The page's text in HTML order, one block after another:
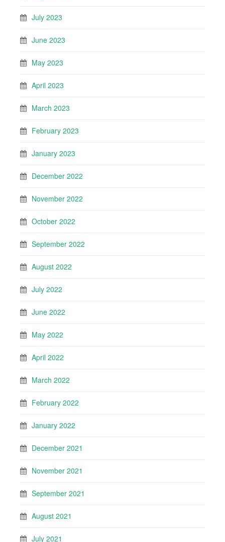
July 2023
June 2023
May 2023
April 2023
March 2023
February 2023
January 2023
December 2022
November 2022
October 2022
September 2022
August 2022
July 2022
June 2022
May 2022
April 2022
March 2022
February 2022
January 2022
December 2021
November 2021
September 2021
August 2021
July 2021